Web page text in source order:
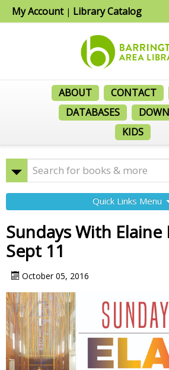
My Account| Library Catalog
ABOUT CONTACT
DATABASES
KIDS
Quick Links Menu
Sundays With
Sept 11
October 05, 2016